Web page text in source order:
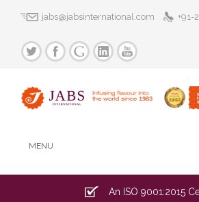
jabs@jabsinternational.com +91-
MENU
An ISO 9001:2015